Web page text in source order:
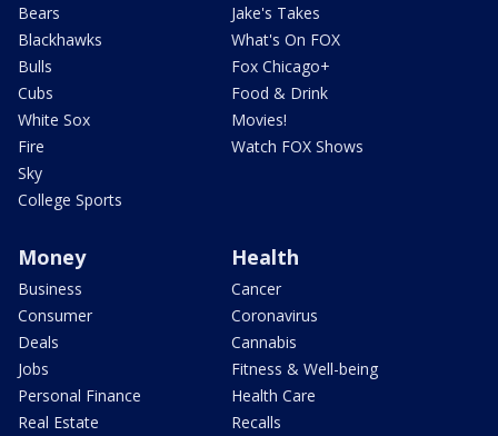
Bears
Blackhawks
Bulls
Cubs
White Sox
Fire
Sky
College Sports
Jake's Takes
What's On FOX
Fox Chicago+
Food & Drink
Movies!
Watch FOX Shows
Money
Business
Consumer
Deals
Jobs
Personal Finance
Real Estate
Health
Cancer
Coronavirus
Cannabis
Fitness & Well-being
Health Care
Recalls